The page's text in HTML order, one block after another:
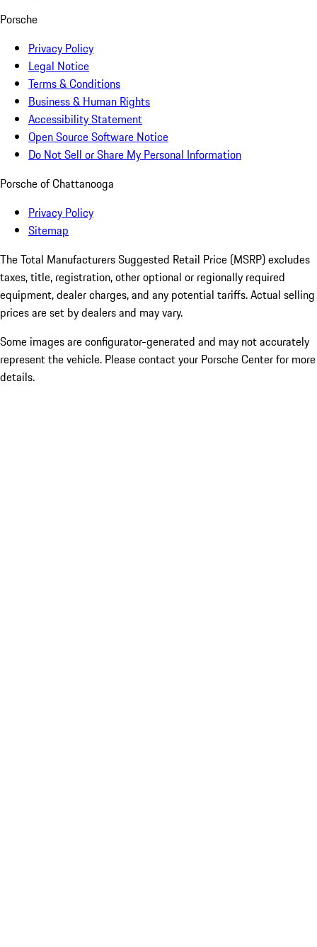
Porsche
Privacy Policy
Legal Notice
Terms & Conditions
Business & Human Rights
Accessibility Statement
Open Source Software Notice
Do Not Sell or Share My Personal Information
Porsche of Chattanooga
Privacy Policy
Sitemap
The Total Manufacturers Suggested Retail Price (MSRP) excludes
taxes, title, registration, other optional or regionally required
equipment, dealer charges, and any potential tariffs. Actual selling
prices are set by dealers and may vary.
Some images are configurator-generated and may not accurately
represent the vehicle. Please contact your Porsche Center for more
details.